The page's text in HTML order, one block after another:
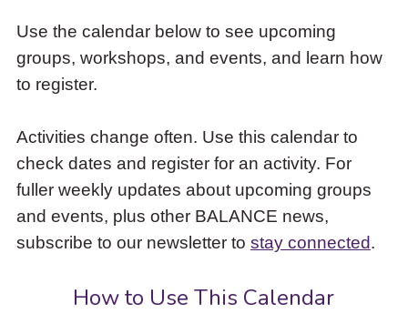
down
arrow
access
items
and
Escape
close
the
submenu.
Use the calendar below to see upcoming
groups, workshops, and events, and learn how
to register.
Activities change often. Use this calendar to
check dates and register for an activity. For
fuller weekly updates about upcoming groups
and events, plus other BALANCE news,
subscribe to our newsletter to stay connected.
How to Use This Calendar